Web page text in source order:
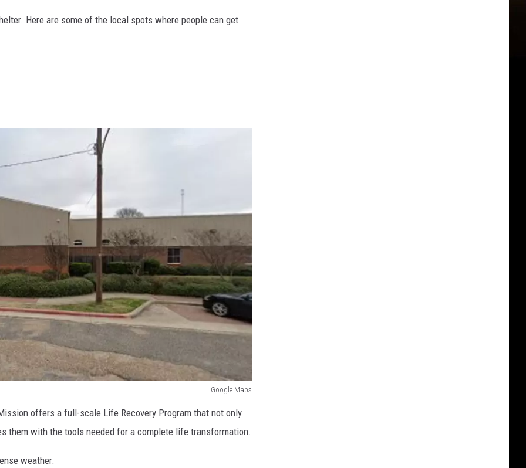
Here are some of the local spots where people can get
Google Maps
offers a full-scale Life Recovery Program that not only
them with the tools needed for a complete life transformation.
weather.